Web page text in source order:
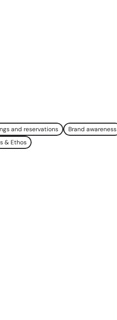
and reservations Brand awareness
& Ethos